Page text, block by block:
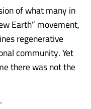
of what many in
Earth” movement,
regenerative
community. Yet
there was not the